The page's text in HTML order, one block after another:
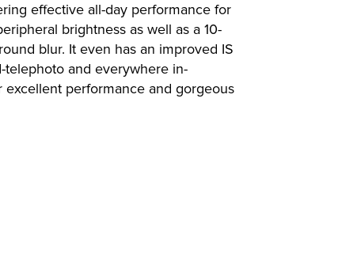
effective all-day performance for
brightness as well as a 10-
blur. It even has an improved IS
and everywhere in-
performance and gorgeous